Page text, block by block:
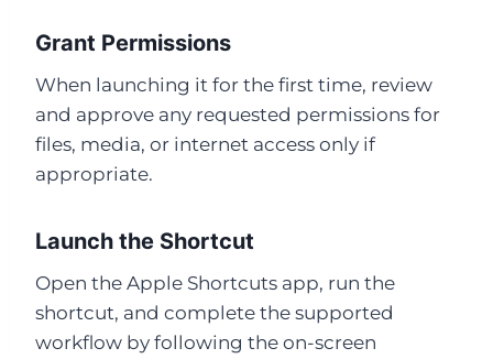
Grant Permissions
When launching it for the first time, review
and approve any requested permissions for
files, media, or internet access only if
appropriate.
Launch the Shortcut
Open the Apple Shortcuts app, run the
shortcut, and complete the supported
workflow by following the on-screen